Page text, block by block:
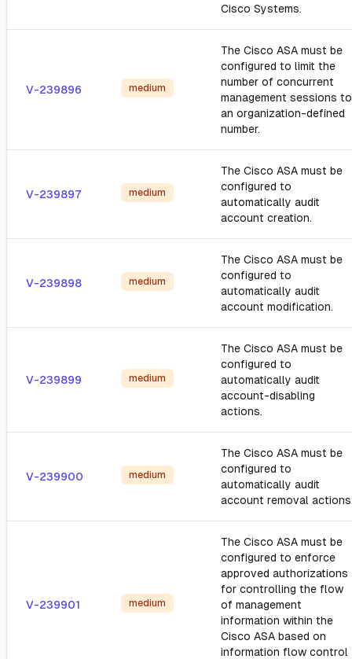
Cisco Systems.
V-239896 medium
The Cisco ASA must be
configured to limit the
number of concurrent
management sessions to
an organization-defined
number.
V-239897 medium
The Cisco ASA must be
configured to
automatically audit
account creation.
V-239898 medium
The Cisco ASA must be
configured to
automatically audit
account modification.
V-239899 medium
The Cisco ASA must be
configured to
automatically audit
account-disabling
actions.
V-239900 medium
The Cisco ASA must be
configured to
automatically audit
account removal
V-239901 medium
The Cisco ASA must be
configured to enforce
approved authorizations
for controlling the flow
of management
information within the
Cisco ASA based on
information flow control